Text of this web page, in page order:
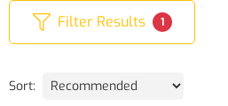
Filter Results 1
Sort: